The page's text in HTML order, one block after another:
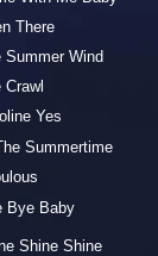
Summer
Crawl
Yes
Jon
Bye Baby
Shine